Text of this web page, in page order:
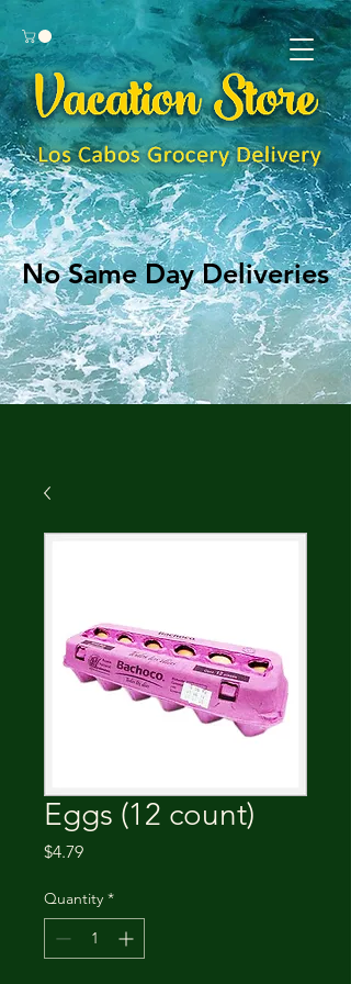
No Same Day Deliveries
No Same Day Deliveries
Eggs (12 count)
$4.79Price
Quantity *